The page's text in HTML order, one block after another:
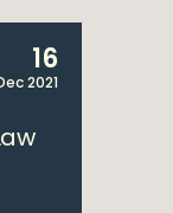
16
2021